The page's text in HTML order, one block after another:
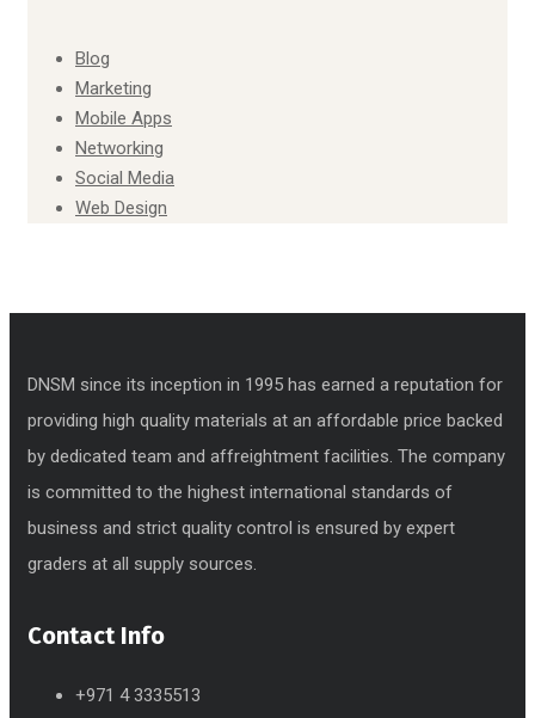
Blog
Marketing
Mobile Apps
Networking
Social Media
Web Design
DNSM since its inception in 1995 has earned a reputation for
providing high quality materials at an affordable price backed
by dedicated team and affreightment facilities. The company
is committed to the highest international standards of
business and strict quality control is ensured by expert
graders at all supply sources.
Contact Info
+971 4 3335513